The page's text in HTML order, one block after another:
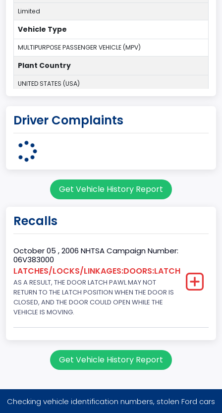
Limited
Vehicle Type
MULTIPURPOSE PASSENGER VEHICLE (MPV)
Plant Country
UNITED STATES (USA)
ILLINOIS
7
Sport Utility Vehicle (SUV)/Multi-Purpose Vehicle (MPV)
Gross Vehicle Weight Rating From
Class 1D: 5,001 - 6,000 lb (2,268 - 2,722 kg)
Trailer Type Connection
Not Applicable
Drive Type
Brake System Type
Driver Complaints
Get Vehicle History Report
Recalls
October 05 , 2006 NHTSA Campaign Number:
06V383000
LATCHES/LOCKS/LINKAGES:DOORS:LATCH
AS A RESULT, THE DOOR LATCH PAWL MAY NOT
RETURN TO THE LATCH POSITION WHEN THE DOOR IS
CLOSED, AND THE DOOR COULD OPEN WHILE THE
VEHICLE IS MOVING.
Get Vehicle History Report
Checking vehicle identification numbers, stolen Ford cars